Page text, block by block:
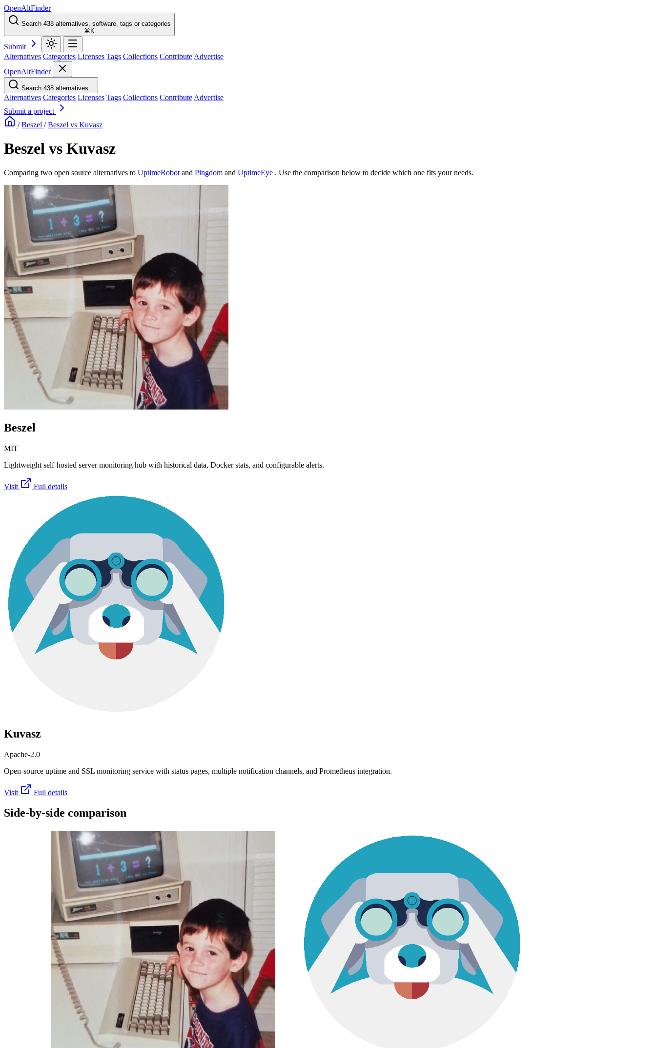
OpenAltFinder
Search 438 alternatives, software, tags or categories
⌘K
Submit
Alternatives Categories Licenses Tags Collections Contribute Advertise
OpenAltFinder
Search 438 alternatives...
Alternatives Categories Licenses Tags Collections Contribute Advertise
Submit a project
/ Beszel / Beszel vs Kuvasz
Beszel vs Kuvasz
Comparing two open source alternatives to UptimeRobot and Pingdom and UptimeEye . Use the comparison below to decide which one fits your needs.
Beszel
MIT
Lightweight self-hosted server monitoring hub with historical data, Docker stats, and configurable alerts.
Visit Full details
Kuvasz
Apache-2.0
Open-source uptime and SSL monitoring service with status pages, multiple notification channels, and Prometheus integration.
Visit Full details
Side-by-side comparison